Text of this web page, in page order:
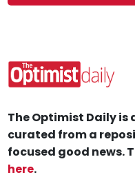
The Optimist Daily
curated from a
focused good news.
here.